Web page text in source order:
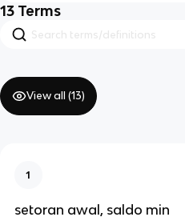
13 Terms
View all (13)
1
setoran awal, saldo min